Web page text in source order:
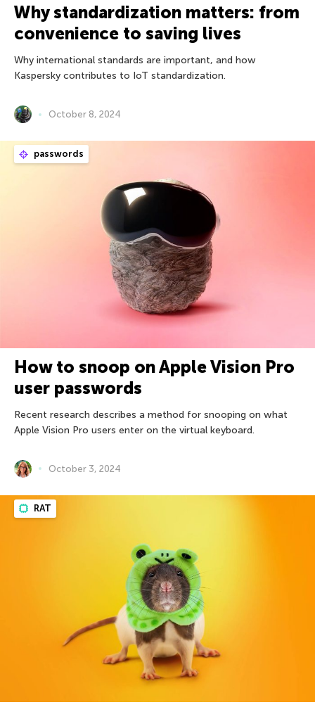
Why standardization matters: from
convenience to saving lives
Why international standards are important, and how
Kaspersky contributes to IoT standardization.
October 8, 2024
passwords
How to snoop on Apple Vision Pro
user passwords
Recent research describes a method for snooping on what
Apple Vision Pro users enter on the virtual keyboard.
October 3, 2024
RAT